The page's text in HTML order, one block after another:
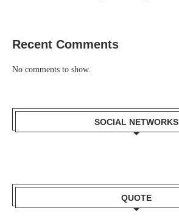
Recent Comments
No comments to show.
SOCIAL NETWORKS
QUOTE